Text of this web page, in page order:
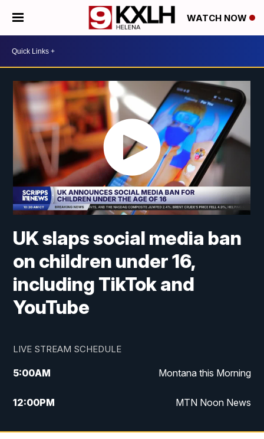
WATCH NOW
UK slaps social media ban
on children under 16,
including TikTok and
YouTube
LIVE STREAM SCHEDULE
5:00AM Montana this Morning
12:00PM MTN Noon News
5:30PM MTN 5:30 News